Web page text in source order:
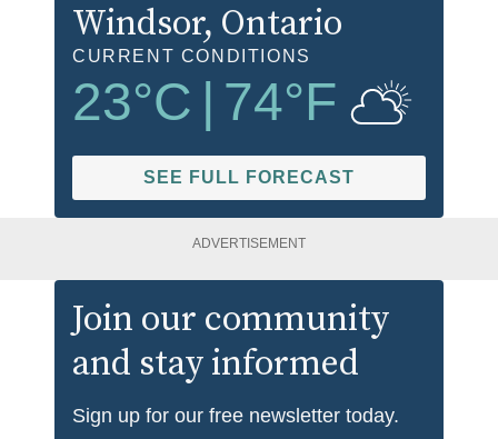
Windsor, Ontario
CURRENT CONDITIONS
23°C 74°F
SEE FULL FORECAST
ADVERTISEMENT
Join our community
and stay informed
Sign up for our free newsletter today.